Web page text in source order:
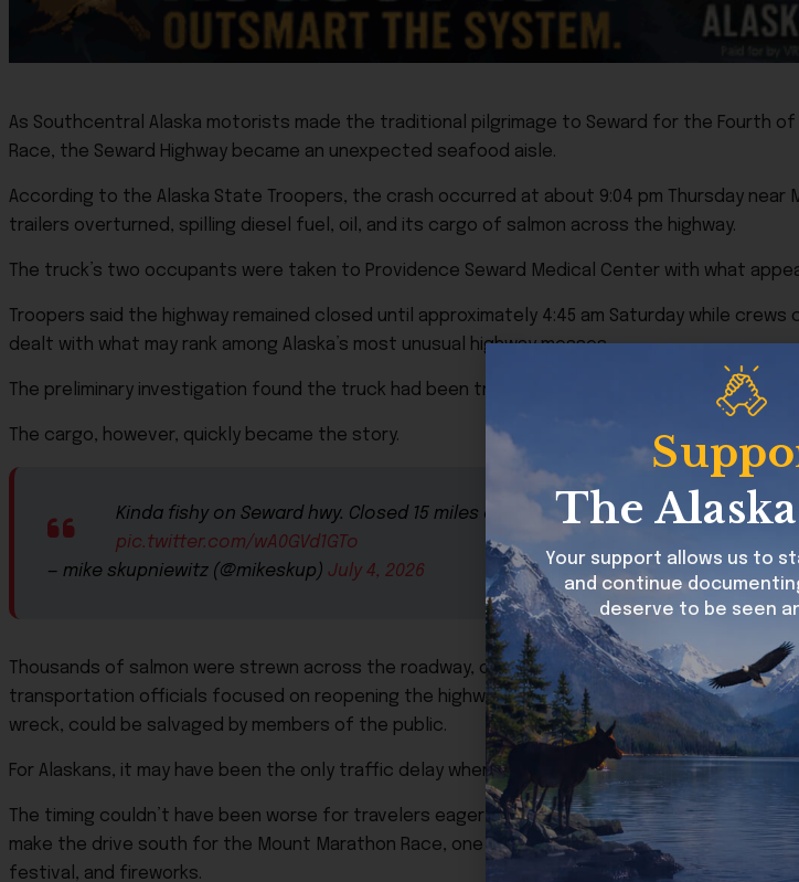
As Southcentral Alaska motorists made the traditional pilgrimage to Seward for the Fourth
Race, the Seward Highway became an unexpected seafood aisle.
According to the Alaska State Troopers, the crash occurred at about 9:04 pm Thursday near
trailers overturned, spilling diesel fuel, oil, and its cargo of salmon across the highway.
The truck’s two occupants were taken to Providence Seward Medical Center with what
Troopers said the highway remained closed until approximately 4:45 am Saturday while
dealt with what may rank among Alaska’s most unusual highway messes.
The preliminary investigation found the truck had been traveling too fast for conditions.
The cargo, however, quickly became the story.
Kinda fishy on Seward hwy. Closed 15 miles out of Seward both directions….
pic.twitter.com/wA0GVd1GTo
— mike skupniewitz (@mikeskup) July 4, 2026
Thousands of salmon were strewn across the roadway, creating a scene that could happen
transportation officials focused on reopening the highway, word spread quickly that the
wreck, could be salvaged by members of the public.
For Alaskans, it may have been the only traffic delay where motorists could leave with dinner.
The timing couldn’t have been worse for travelers eager to reach Seward before
make the drive south for the Mount Marathon Race, one of Alaska’s most famous
festival, and fireworks.
The
Your support allows us to
and continue
deserve to be seen